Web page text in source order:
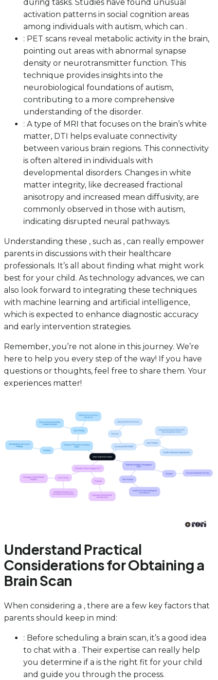
during tasks. Studies have found unusual
activation patterns in social cognition areas
among individuals with autism, which can .
: PET scans reveal metabolic activity in the brain,
pointing out areas with abnormal synapse
density or neurotransmitter function. This
technique provides insights into the
neurobiological foundations of autism,
contributing to a more comprehensive
understanding of the disorder.
: A type of MRI that focuses on the brain’s white
matter, DTI helps evaluate connectivity
between various brain regions. This connectivity
is often altered in individuals with
developmental disorders. Changes in white
matter integrity, like decreased fractional
anisotropy and increased mean diffusivity, are
commonly observed in those with autism,
indicating disrupted neural pathways.
Understanding these , such as , can really empower
parents in discussions with their healthcare
professionals. It’s all about finding what might work
best for your child. As technology advances, we can
also look forward to integrating these techniques
with machine learning and artificial intelligence,
which is expected to enhance diagnostic accuracy
and early intervention strategies.
Remember, you’re not alone in this journey. We’re
here to help you every step of the way! If you have
questions or thoughts, feel free to share them. Your
experiences matter!
Understand Practical
Considerations for Obtaining a
Brain Scan
When considering a , there are a few key factors that
parents should keep in mind:
: Before scheduling a brain scan, it’s a good idea
to chat with a . Their expertise can really help
you determine if a is the right fit for your child
and guide you through the process.